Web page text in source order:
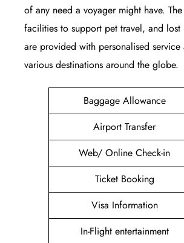
of any need a voyager might have.
facilities to support pet travel, and
are provided with personalised
various destinations around the globe.
Baggage Allowance
Airport Transfer
Web/ Online Check-in
Ticket Booking
Visa Information
In-Flight entertainment